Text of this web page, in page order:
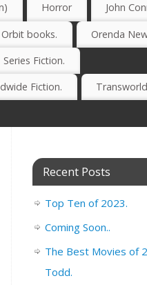
Horror John
Orbit books. Orenda
Series Fiction.
Fiction.
Recent Posts
Top Ten of 2023.
Coming Soon..
The Best Movies of
Todd.